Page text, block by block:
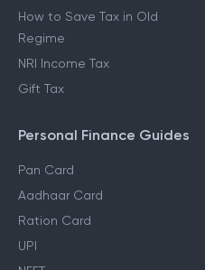
How to Save Tax in Old
Regime
NRI Income Tax
Gift Tax
Personal Finance Guides
Pan Card
Aadhaar Card
Ration Card
UPI